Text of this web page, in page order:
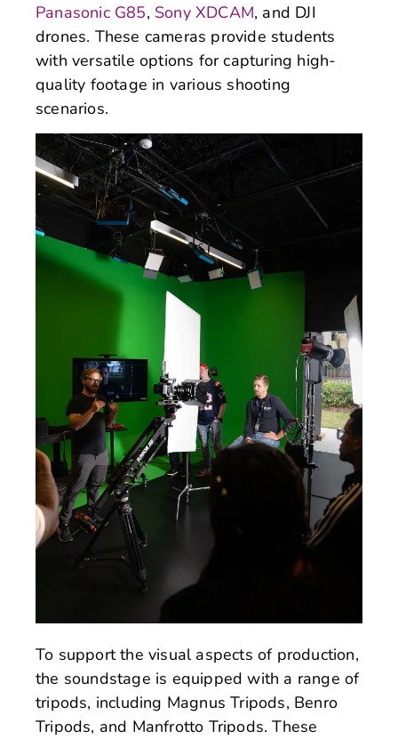
Panasonic G85, Sony XDCAM, and DJI
drones. These cameras provide students
with versatile options for capturing high-
quality footage in various shooting
scenarios.
To support the visual aspects of production,
the soundstage is equipped with a range of
tripods, including Magnus Tripods, Benro
Tripods, and Manfrotto Tripods. These